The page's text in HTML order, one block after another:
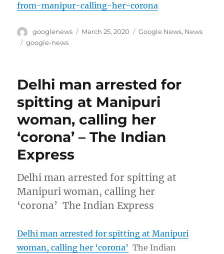
from-manipur-calling-her-corona
Author
googlenews
Posted
March 25, 2020 Categories
Google News, News
Tags
google-news
Delhi man arrested for
spitting at Manipuri
woman, calling her
‘corona’ – The Indian
Express
Delhi man arrested for spitting at
Manipuri woman, calling her
‘corona’ The Indian Express
Delhi man arrested for spitting at Manipuri
woman, calling her ‘corona’ The Indian